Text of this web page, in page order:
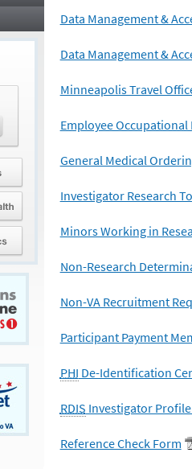
Data Management &
Data Management &
Minneapolis Travel
Employee Occupational
General Medical
Investigator Research
Minors Working in
Non-Research
Non-VA Recruitment
Participant Payment
PHI De-Identification
RDIS Investigator
Reference Check Form